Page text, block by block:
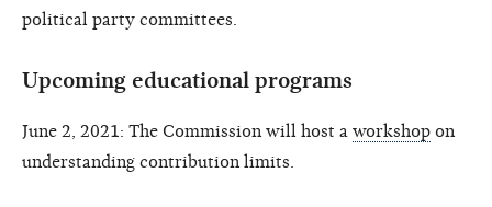
political party committees.
Upcoming educational programs
June 2, 2021: The Commission will host a workshop on
understanding contribution limits.